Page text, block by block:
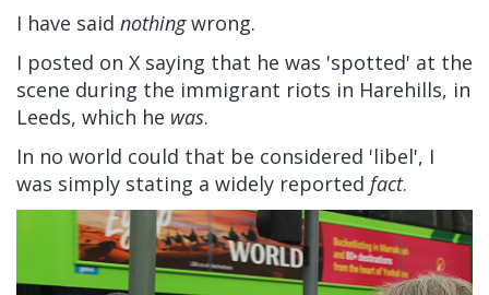
I have said nothingwrong.
I posted on X saying that he was 'spotted' at the
scene during the immigrant riots in Harehills, in
Leeds, which he was.
In no world could that be considered 'libel', I
was simply stating a widely reported fact.